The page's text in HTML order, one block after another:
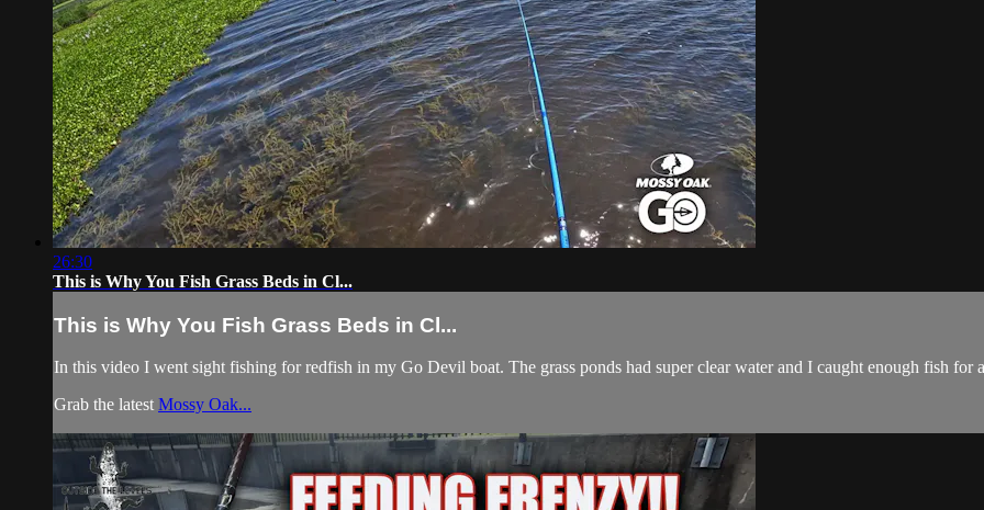
26:30
This is Why You Fish Grass Beds in Cl...
This is Why You Fish Grass Beds in Cl...
In this video I went sight fishing for redfish in my Go Devil boat. The grass ponds had super clear water and I caught enough fish for
Grab the latestMossy Oak...